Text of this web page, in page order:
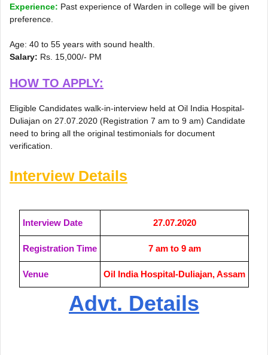
Experience: Past experience of Warden in college will be given
preference.
Age: 40 to 55 years with sound health.
Salary: Rs. 15,000/- PM
HOW TO APPLY:
Eligible Candidates walk-in-interview held at Oil India Hospital-
Duliajan on 27.07.2020 (Registration 7 am to 9 am) Candidate
need to bring all the original testimonials for document
verification.
Interview Details
Interview Date 27.07.2020
Registration Time 7 am to 9 am
Venue Oil India Hospital-Duliajan, Assam
Advt. Details